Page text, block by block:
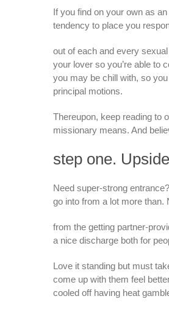
If you find on your own as
tendency to place you
out of each and every
your lover so you’re able to
you may be chill with, so
principal motions.
Thereupon, keep reading to
missionary means. And
step one.
Need super-strong
go into from a lot more than.
from the getting partner-
a nice discharge both for
Love it standing but must
come up with them feel
cooled off having heat